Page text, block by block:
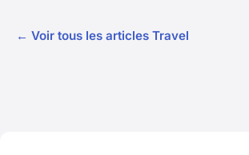
← Voir tous les articles Travel